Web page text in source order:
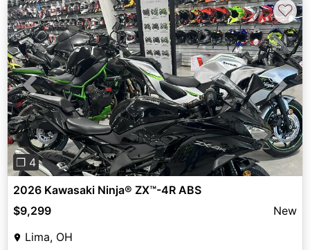
Previous Next
❐ 4
♡
2026 Kawasaki Ninja® ZX™-4R ABS
$9,299
New
Lima, OH